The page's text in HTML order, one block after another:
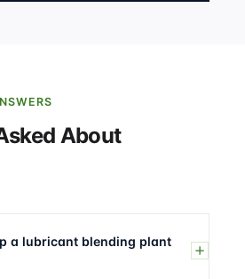
About
a lubricant blending plant